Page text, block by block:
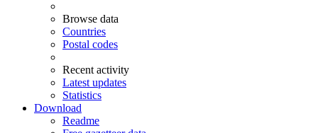
Browse data
Countries
Postal codes
Recent activity
Latest updates
Statistics
Download
Readme